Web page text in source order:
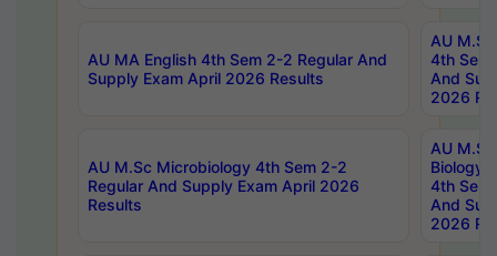
AU MA English 4th Sem 2-2 Regular And
Supply Exam April 2026 Results
AU
4th Sem
And
2026
AU M.Sc Microbiology 4th Sem 2-2
Regular And Supply Exam April 2026
Results
AU
Biology
4th Sem
And
2026